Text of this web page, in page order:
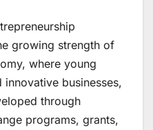
growing strength of
where young
innovative businesses,
through
programs, grants,